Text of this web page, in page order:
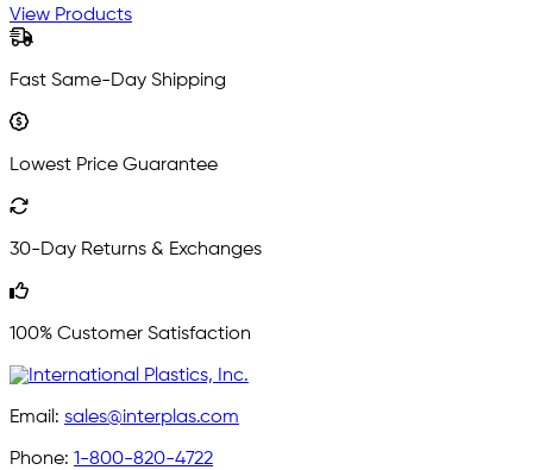
View Products
Fast Same-Day Shipping
Lowest Price Guarantee
30-Day Returns & Exchanges
100% Customer Satisfaction
Email: sales@interplas.com
Phone: 1-800-820-4722